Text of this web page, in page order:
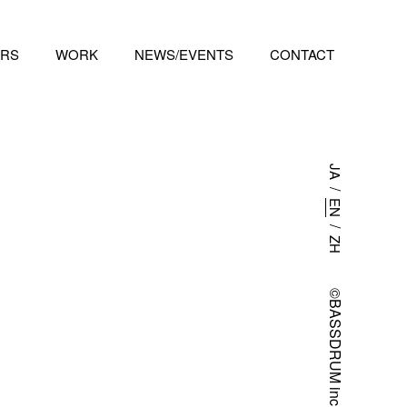
WORK NEWS/EVENTS CONTACT
JA
/
EN
/
ZH
©BASSDRUM inc.